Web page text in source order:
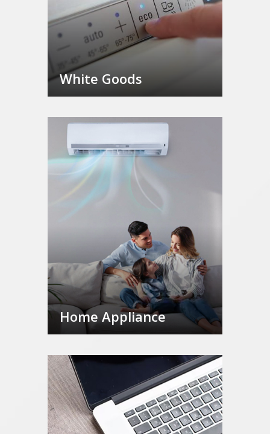
White Goods
Home Appliance